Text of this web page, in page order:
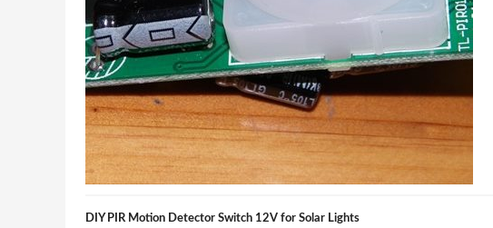
DIY PIR Motion Detector Switch 12V for Solar Lights